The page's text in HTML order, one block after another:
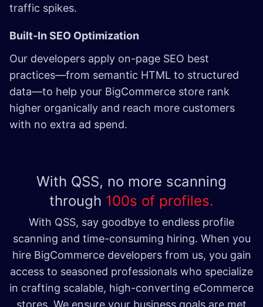
traffic spikes.
Built-In SEO Optimization
Our developers apply on-page SEO best
practices—from semantic HTML to structured
data—to help your BigCommerce store rank
higher organically and reach more customers
with no extra ad spend. ​
With QSS, no more scanning
through 100s of profiles.
With QSS, say goodbye to endless profile
scanning and time-consuming hiring. When you
hire BigCommerce developers from us, you gain
access to seasoned professionals who specialize
in crafting scalable, high-converting eCommerce